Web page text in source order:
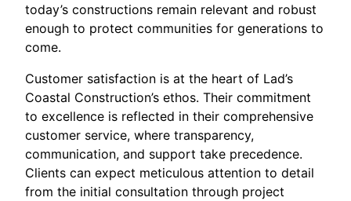
today’s constructions remain relevant and robust
enough to protect communities for generations to
come.
Customer satisfaction is at the heart of Lad’s
Coastal Construction’s ethos. Their commitment
to excellence is reflected in their comprehensive
customer service, where transparency,
communication, and support take precedence.
Clients can expect meticulous attention to detail
from the initial consultation through project